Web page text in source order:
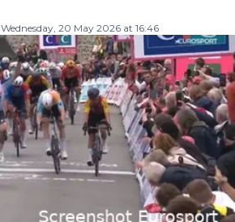
Wednesday, 20 May 2026 at 16:46